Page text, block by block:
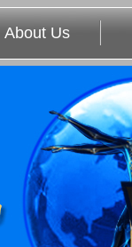
About Us